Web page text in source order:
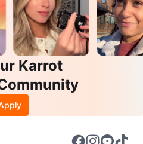
Karrot